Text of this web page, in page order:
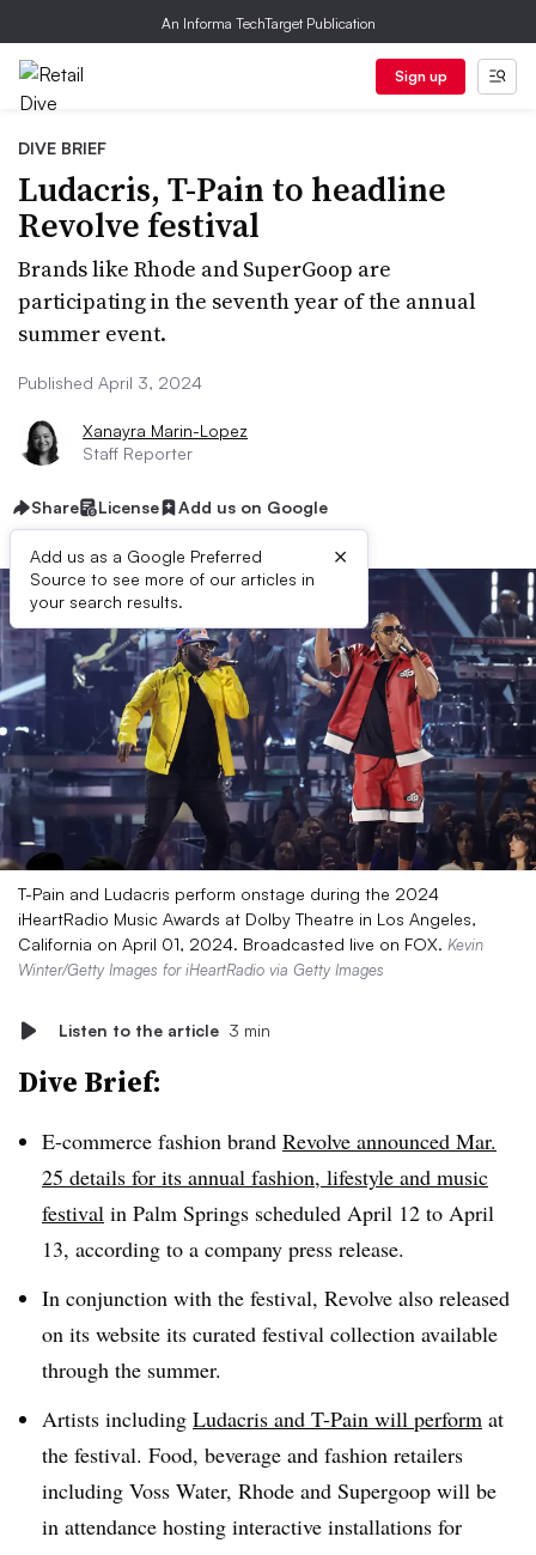
An Informa TechTarget Publication
Sign up
DIVE BRIEF
Ludacris, T-Pain to headline
Revolve festival
Brands like Rhode and SuperGoop are
participating in the seventh year of the annual
summer event.
Published April 3, 2024
Xanayra Marin-Lopez
Staff Reporter
Share License Add us on Google
Add us as a Google Preferred
Source to see more of our articles in
your search results.
×
T-Pain and Ludacris perform onstage during the 2024
iHeartRadio Music Awards at Dolby Theatre in Los Angeles,
California on April 01, 2024. Broadcasted live on FOX. Kevin
Winter/Getty Images for iHeartRadio via Getty Images
Listen to the article 3 min
Dive Brief:
E-commerce fashion brand Revolve announced Mar.
25 details for its annual fashion, lifestyle and music
festival in Palm Springs scheduled April 12 to April
13, according to a company press release.
In conjunction with the festival, Revolve also released
on its website its curated festival collection available
through the summer.
Artists including Ludacris and T-Pain will perform at
the festival. Food, beverage and fashion retailers
including Voss Water, Rhode and Supergoop will be
in attendance hosting interactive installations for